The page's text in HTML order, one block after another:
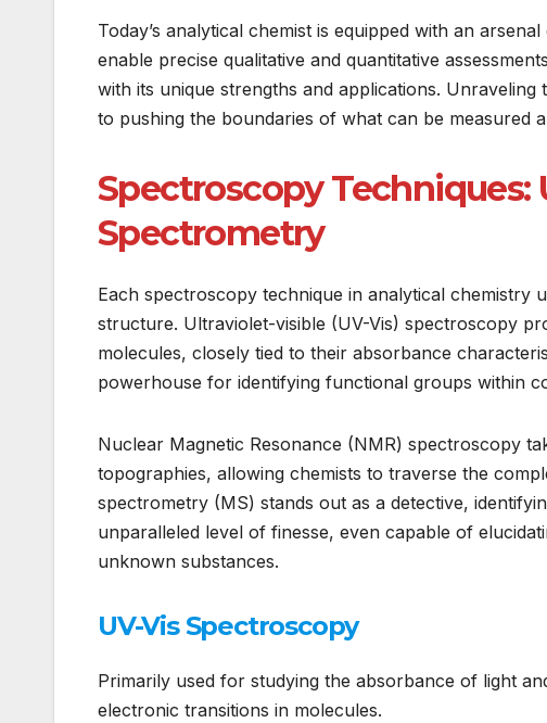
Today’s analytical chemist is equipped with an
enable precise qualitative and quantitative
with its unique strengths and applications.
to pushing the boundaries of what can be measured
Spectroscopy Techniques:
Spectrometry
Each spectroscopy technique in analytical chemistry
structure. Ultraviolet-visible (UV-Vis) spectroscopy
molecules, closely tied to their absorbance
powerhouse for identifying functional groups within
Nuclear Magnetic Resonance (NMR) spectroscopy
topographies, allowing chemists to traverse the
spectrometry (MS) stands out as a detective,
unparalleled level of finesse, even capable of
unknown substances.
UV-Vis Spectroscopy
Primarily used for studying the absorbance of light
electronic transitions in molecules.